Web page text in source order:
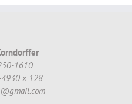
1610
x 128